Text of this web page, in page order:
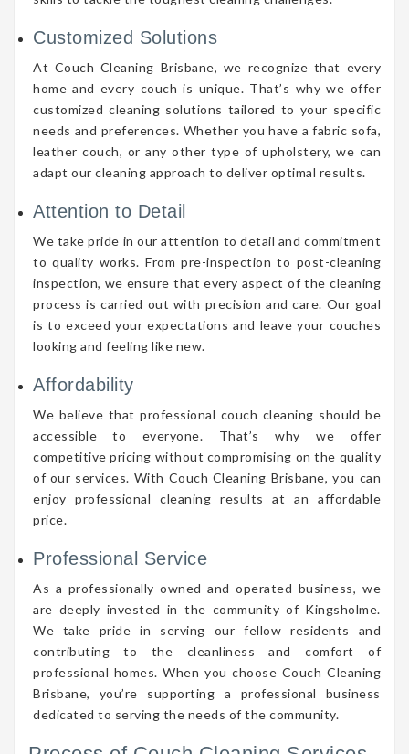
Customized Solutions
At Couch Cleaning Brisbane, we recognize that every
home and every couch is unique. That’s why we offer
customized cleaning solutions tailored to your specific
needs and preferences. Whether you have a fabric sofa,
leather couch, or any other type of upholstery, we can
adapt our cleaning approach to deliver optimal results.
Attention to Detail
We take pride in our attention to detail and commitment
to quality works. From pre-inspection to post-cleaning
inspection, we ensure that every aspect of the cleaning
process is carried out with precision and care. Our goal
is to exceed your expectations and leave your couches
looking and feeling like new.
Affordability
We believe that professional couch cleaning should be
accessible to everyone. That’s why we offer
competitive pricing without compromising on the quality
of our services. With Couch Cleaning Brisbane, you can
enjoy professional cleaning results at an affordable
price.
Professional Service
As a professionally owned and operated business, we
are deeply invested in the community of Kingsholme.
We take pride in serving our fellow residents and
contributing to the cleanliness and comfort of
professional homes. When you choose Couch Cleaning
Brisbane, you’re supporting a professional business
dedicated to serving the needs of the community.